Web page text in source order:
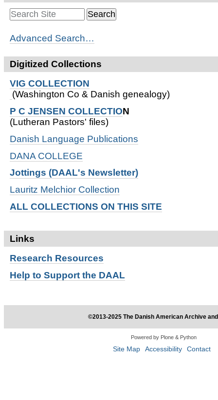
Advanced Search…
Digitized Collections
VIG COLLECTION
(Washington Co & Danish genealogy)
P C JENSEN COLLECTION
(Lutheran Pastors' files)
Danish Language Publications
DANA COLLEGE
Jottings (DAAL's Newsletter)
Lauritz Melchior Collection
ALL COLLECTIONS ON THIS SITE
Links
Research Resources
Help to Support the DAAL
©2013-2025 The Danish American Archive
Powered by Plone & Python
Site Map Accessibility Contact